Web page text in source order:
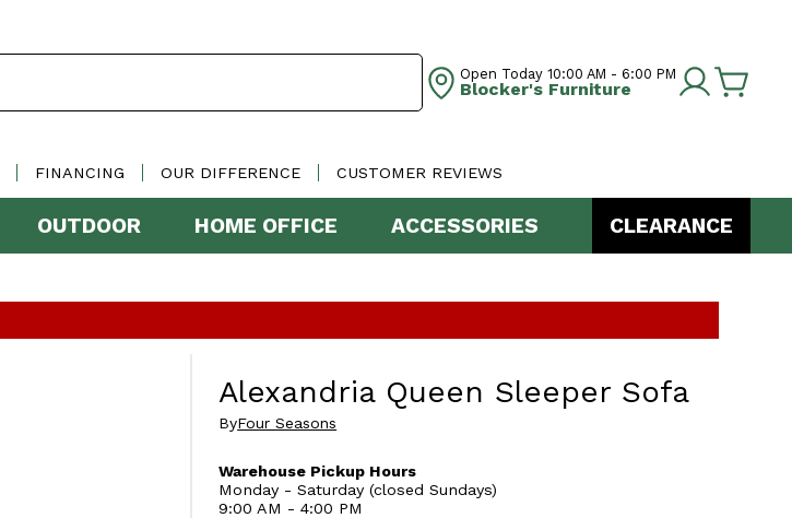
Open Today 10:00 AM - 6:00 PM
Blocker's Furniture
FINANCING OUR DIFFERENCE CUSTOMER REVIEWS
OUTDOOR HOME OFFICE ACCESSORIES CLEARANCE
Alexandria Queen Sleeper Sofa
ByFour Seasons
Warehouse Pickup Hours
Monday - Saturday (closed Sundays)
9:00 AM - 4:00 PM